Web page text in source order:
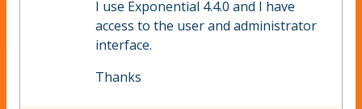
I use Exponential 4.4.0 and I have
access to the user and administrator
interface.
Thanks